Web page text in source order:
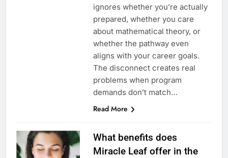
ignores whether you’re actually
prepared, whether you care
about mathematical theory, or
whether the pathway even
aligns with your career goals.
The disconnect creates real
problems when program
demands don’t match…
Read More
What benefits does
Miracle Leaf offer in the